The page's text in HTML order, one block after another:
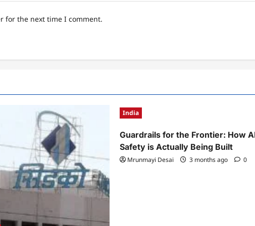
for the next time I comment.
India
Guardrails for the Frontier: How
Safety is Actually Being Built
Mrunmayi Desai 3 months ago 0